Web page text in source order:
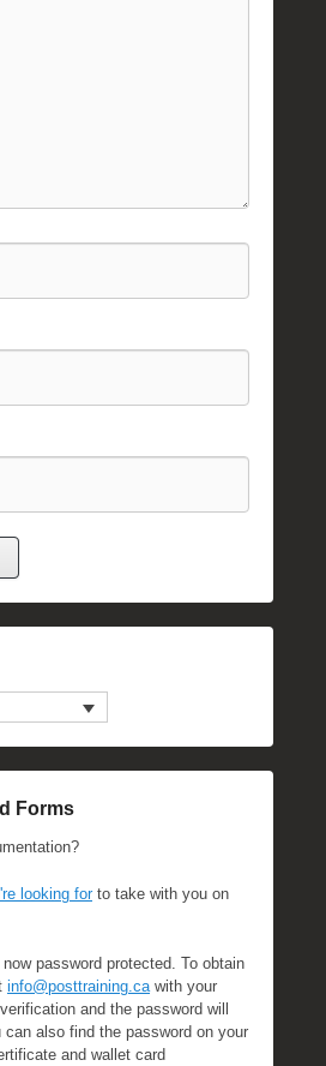
Forms
looking forto take with you on
password protected. To obtain
info@posttraining.cawith your
and the password will
can also find the password on your
and wallet card